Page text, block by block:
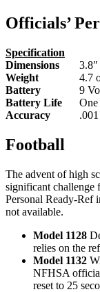
Officials’
Specification
Dimensions
Weight
4.7
Battery
9
Battery Life
One
Accuracy
Football
The advent of high
significant challenge
Personal Ready-Ref
not available.
Model 1128
relies on the
Model 1132
NFHSA
reset to 25